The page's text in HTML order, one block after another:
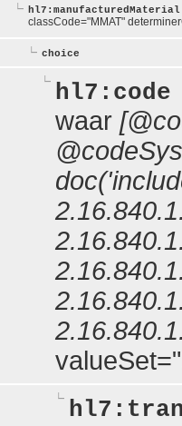
hl7:manufacturedMaterial
classCode="MMAT"
choice
hl7:code
waar